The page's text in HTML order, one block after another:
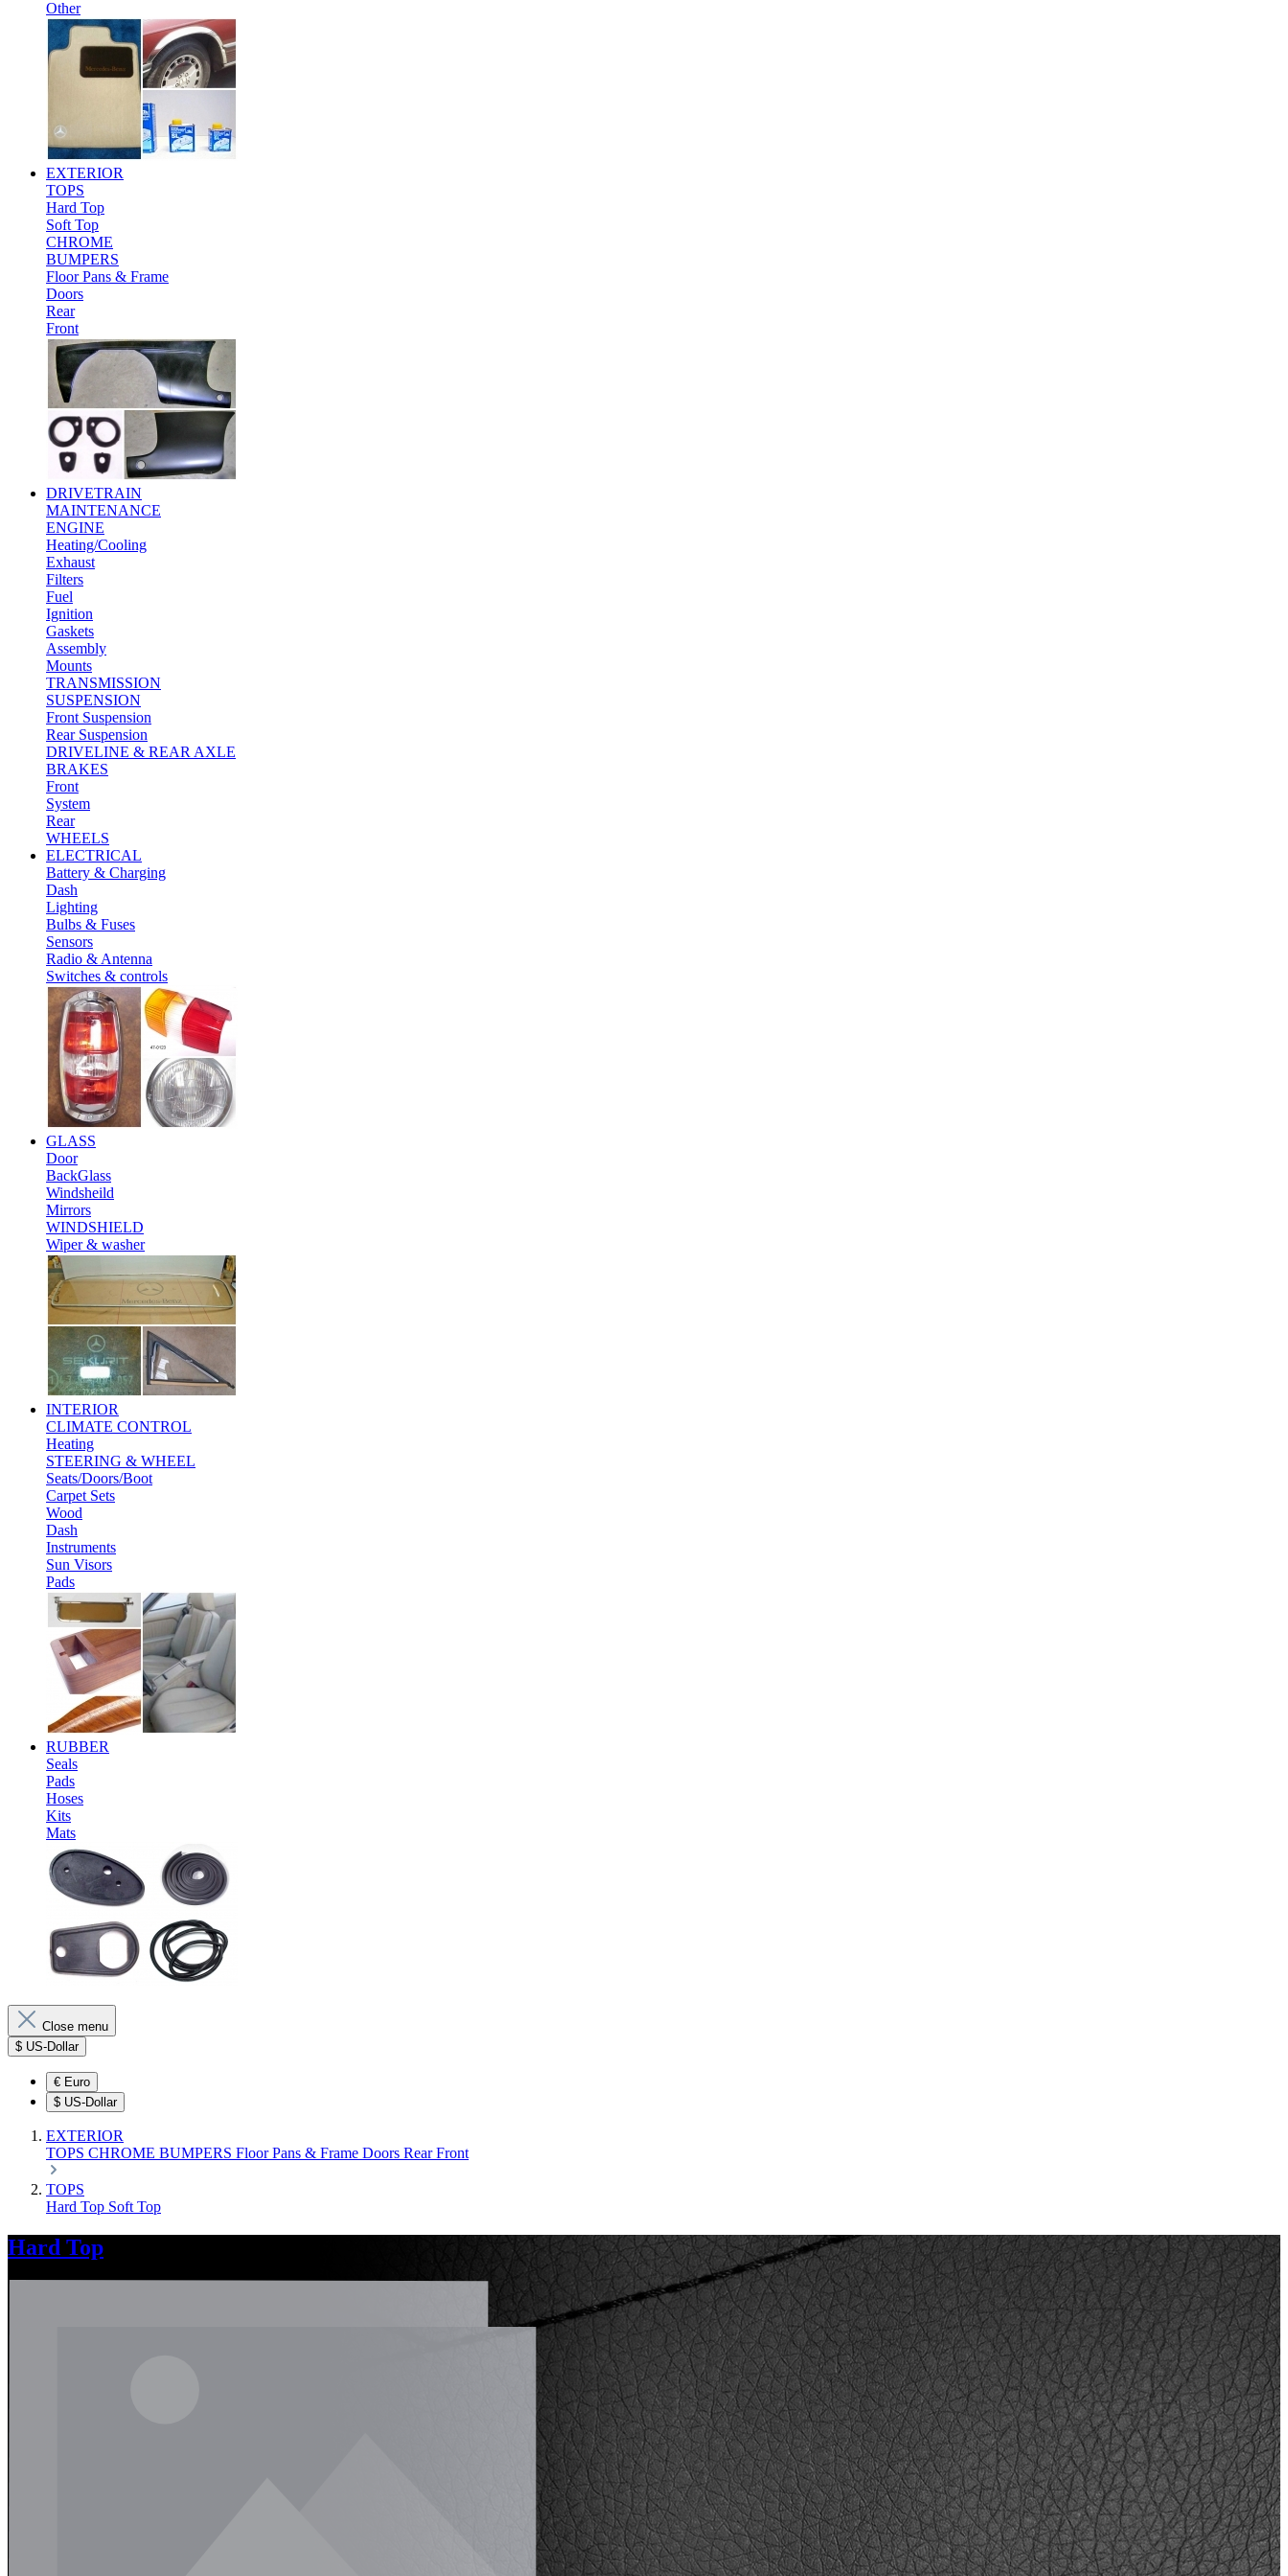
Other
EXTERIOR
TOPS
Hard Top
Soft Top
CHROME
BUMPERS
Floor Pans & Frame
Doors
Rear
Front
DRIVETRAIN
MAINTENANCE
ENGINE
Heating/Cooling
Exhaust
Filters
Fuel
Ignition
Gaskets
Assembly
Mounts
TRANSMISSION
SUSPENSION
Front Suspension
Rear Suspension
DRIVELINE & REAR AXLE
BRAKES
Front
System
Rear
WHEELS
ELECTRICAL
Battery & Charging
Dash
Lighting
Bulbs & Fuses
Sensors
Radio & Antenna
Switches & controls
GLASS
Door
BackGlass
Windsheild
Mirrors
WINDSHIELD
Wiper & washer
INTERIOR
CLIMATE CONTROL
Heating
STEERING & WHEEL
Seats/Doors/Boot
Carpet Sets
Wood
Dash
Instruments
Sun Visors
Pads
RUBBER
Seals
Pads
Hoses
Kits
Mats
Close menu
$ US-Dollar
€ Euro
$ US-Dollar
EXTERIOR
TOPS CHROME BUMPERS Floor Pans & Frame Doors RearFront
TOPS
Hard Top Soft Top
Hard Top